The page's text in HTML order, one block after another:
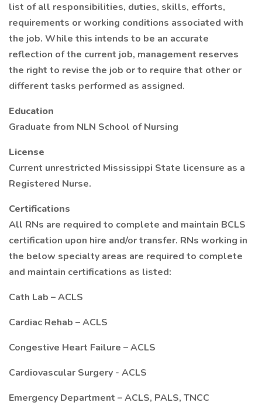
list of all responsibilities, duties, skills, efforts,
requirements or working conditions associated with
the job. While this intends to be an accurate
reflection of the current job, management reserves
the right to revise the job or to require that other or
different tasks performed as assigned.
Education
Graduate from NLN School of Nursing
License
Current unrestricted Mississippi State licensure as a
Registered Nurse.
Certifications
All RNs are required to complete and maintain BCLS
certification upon hire and/or transfer. RNs working in
the below specialty areas are required to complete
and maintain certifications as listed:
Cath Lab – ACLS
Cardiac Rehab – ACLS
Congestive Heart Failure – ACLS
Cardiovascular Surgery - ACLS
Emergency Department – ACLS, PALS, TNCC